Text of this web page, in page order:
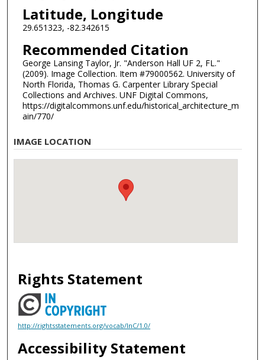
Latitude, Longitude
29.651323, -82.342615
Recommended Citation
George Lansing Taylor, Jr. "Anderson Hall UF 2, FL."
(2009). Image Collection. Item #79000562. University of
North Florida, Thomas G. Carpenter Library Special
Collections and Archives. UNF Digital Commons,
https://digitalcommons.unf.edu/historical_architecture_m
ain/770/
IMAGE LOCATION
Rights Statement
http://rightsstatements.org/vocab/InC/1.0/
Accessibility Statement